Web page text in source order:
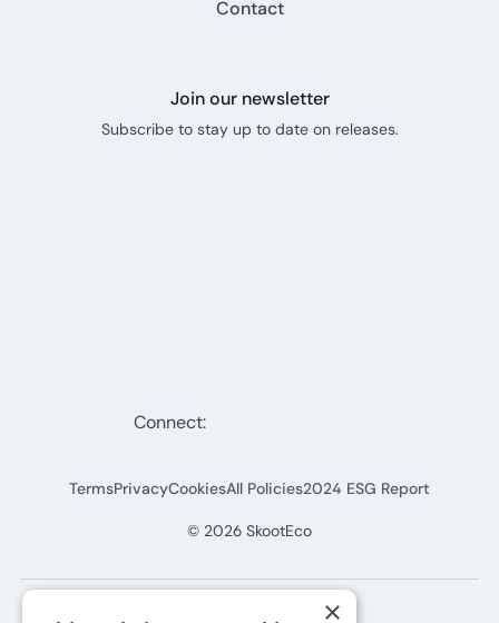
Contact
Join our newsletter
Subscribe to stay up to date on releases.
© 2026 SkootEco
TermsPrivacyCookiesAll Policies2024 ESG Report
Connect:
×